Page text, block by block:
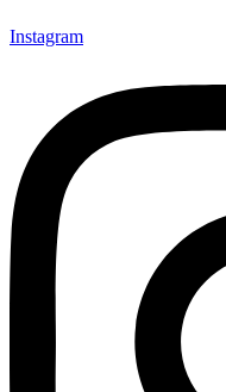
Instagram